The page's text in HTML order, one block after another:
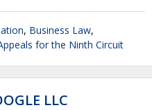
, Business Law,
for the Ninth Circuit
LLC